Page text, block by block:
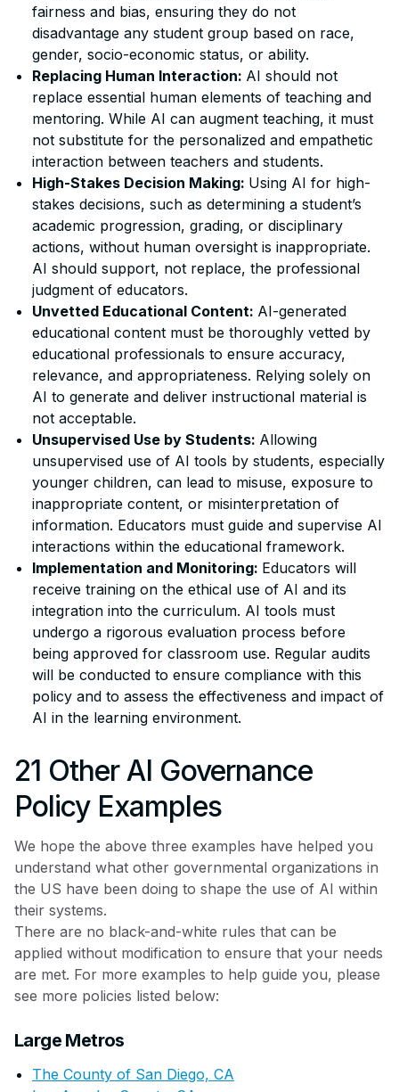
fairness and bias, ensuring they do not
disadvantage any student group based on race,
gender, socio-economic status, or ability.
Replacing Human Interaction: AI should not
replace essential human elements of teaching and
mentoring. While AI can augment teaching, it must
not substitute for the personalized and empathetic
interaction between teachers and students.
High-Stakes Decision Making: Using AI for high-
stakes decisions, such as determining a student’s
academic progression, grading, or disciplinary
actions, without human oversight is inappropriate.
AI should support, not replace, the professional
judgment of educators.
Unvetted Educational Content: AI-generated
educational content must be thoroughly vetted by
educational professionals to ensure accuracy,
relevance, and appropriateness. Relying solely on
AI to generate and deliver instructional material is
not acceptable.
Unsupervised Use by Students: Allowing
unsupervised use of AI tools by students, especially
younger children, can lead to misuse, exposure to
inappropriate content, or misinterpretation of
information. Educators must guide and supervise AI
interactions within the educational framework.
Implementation and Monitoring: Educators will
receive training on the ethical use of AI and its
integration into the curriculum. AI tools must
undergo a rigorous evaluation process before
being approved for classroom use. Regular audits
will be conducted to ensure compliance with this
policy and to assess the effectiveness and impact of
AI in the learning environment.
21 Other AI Governance
Policy Examples
We hope the above three examples have helped you
understand what other governmental organizations in
the US have been doing to shape the use of AI within
their systems.
There are no black-and-white rules that can be
applied without modification to ensure that your needs
are met. For more examples to help guide you, please
see more policies listed below:
Large Metros
The County of San Diego, CA